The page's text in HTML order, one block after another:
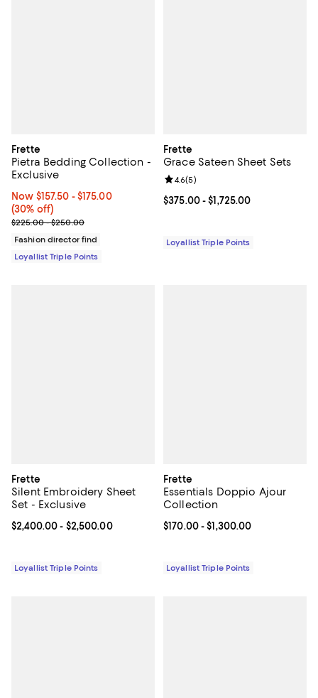
Frette
Pietra Bedding Collection -
Exclusive
Now From $157.50 to $175.00; 30% off;
Now $157.50 - $175.00
(30% off)
Previous price range from $225.00 to $250.00
$225.00 - $250.00
Fashion director find
Loyallist Triple Points
Frette
Grace Sateen Sheet Sets
Current price From $375.00 to
$375.00- $1,725.00
Review rating: 4.6 out of 5; 5
4.6(5)
Loyallist Triple Points
Frette
Silent Embroidery Sheet
Set - Exclusive
Current price From $2,400.00 to $2,500.00; ;
$2,400.00- $2,500.00
Loyallist Triple Points
Frette
Essentials Doppio Ajour
Collection
Current price From $170.00 to
$170.00- $1,300.00
Loyallist Triple Points